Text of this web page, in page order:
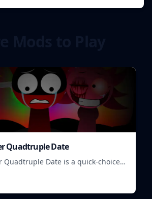
Quadtruple Date
Quadtruple Date is a quick-choice
better endings.